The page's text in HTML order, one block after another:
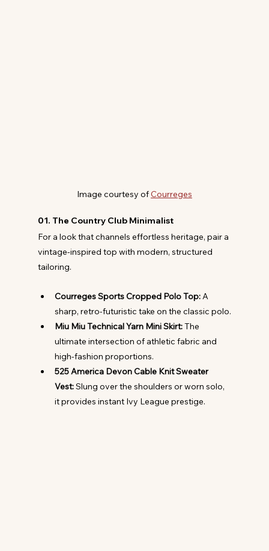
Image courtesy of Courreges
01. The Country Club Minimalist
For a look that channels effortless heritage, pair a
vintage-inspired top with modern, structured
tailoring.
Courreges Sports Cropped Polo Top: A
sharp, retro-futuristic take on the classic polo.
Miu Miu Technical Yarn Mini Skirt: The
ultimate intersection of athletic fabric and
high-fashion proportions.
525 America Devon Cable Knit Sweater
Vest: Slung over the shoulders or worn solo,
it provides instant Ivy League prestige.